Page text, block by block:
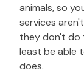
animals, so
services
they don't do
least be able
does.